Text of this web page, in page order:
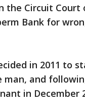
Circuit Court
Bank for
in 2011 to
and
in December